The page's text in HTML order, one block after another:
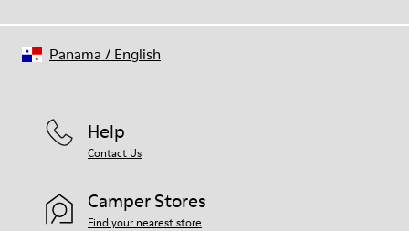
Help
Contact Us
Camper Stores
Find your nearest store
Panama / English